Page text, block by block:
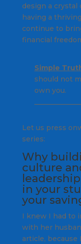
design a crystal
having a
continue to
financial
Simple
should not
own you.
Let us press
series:
Why
culture
in your
your
I knew I had to
with her
article,